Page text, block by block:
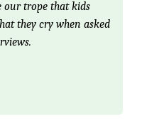
our trope thatkids
they cry when asked